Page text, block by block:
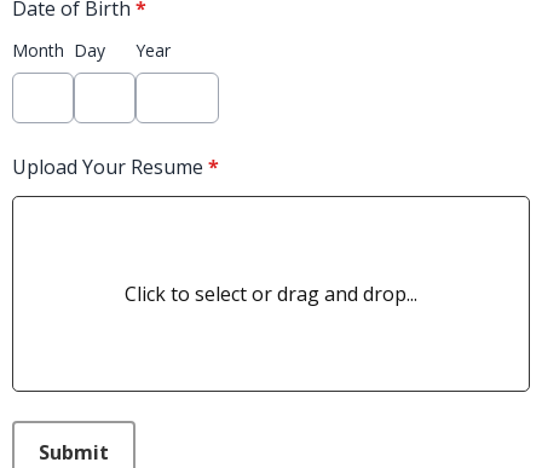
Date of Birth *
Month Day Year
Upload Your Resume *
Click to select or drag and drop...
Submit